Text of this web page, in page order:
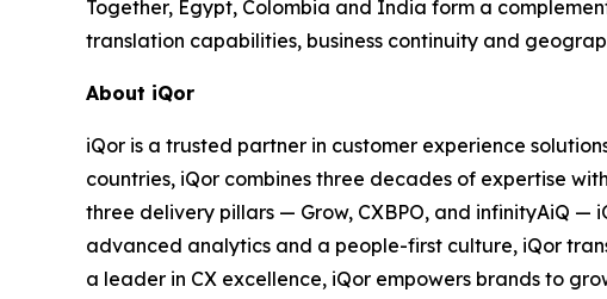
Together, Egypt, Colombia and India form a
translation capabilities, business continuity and
About iQor
iQor is a trusted partner in customer experience
countries, iQor combines three decades of expertise
three delivery pillars — Grow, CXBPO, and infinityAiQ
advanced analytics and a people-first culture, iQor
a leader in CX excellence, iQor empowers brands to